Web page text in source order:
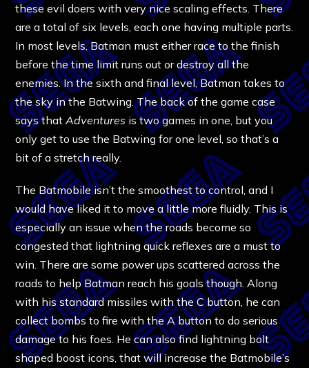
these evil doers with very nice scaling effects. There
are a total of six levels, each one having multiple parts.
In most levels, Batman must either race to the finish
before the time limit runs out or destroy all the
enemies. In the sixth and final level, Batman takes to
the sky in the Batwing. The back of the game case
says thatAdventures is two games in one, but you
only get to use the Batwing for one level, so that’s a
bit of a stretch really.
The Batmobile isn’t the smoothest to control, and I
would have liked it to move a little more fluidly. This is
especially an issue when the roads become so
congested that lightning quick reflexes are a must to
win. There are some power ups scattered across the
roads to help Batman reach his goals though. Along
with his standard missiles with the C button, he can
collect bombs to fire with the A button to do serious
damage to his foes. He can also find lightning bolt
shaped boost icons, that will increase the Batmobile’s